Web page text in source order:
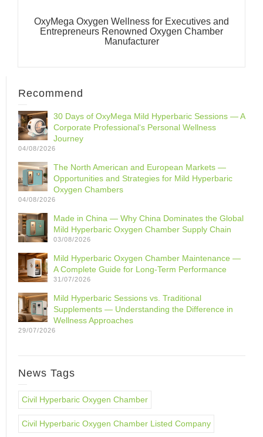
OxyMega Oxygen Wellness for Executives and
Entrepreneurs Renowned Oxygen Chamber
Manufacturer
Recommend
30 Days of OxyMega Mild Hyperbaric Sessions — A
Corporate Professional‘s Personal Wellness
Journey
04/08/2026
The North American and European Markets —
Opportunities and Strategies for Mild Hyperbaric
Oxygen Chambers
04/08/2026
Made in China — Why China Dominates the Global
Mild Hyperbaric Oxygen Chamber Supply Chain
03/08/2026
Mild Hyperbaric Oxygen Chamber Maintenance —
A Complete Guide for Long-Term Performance
31/07/2026
Mild Hyperbaric Sessions vs. Traditional
Supplements — Understanding the Difference in
Wellness Approaches
29/07/2026
News Tags
Civil Hyperbaric Oxygen Chamber
Civil Hyperbaric Oxygen Chamber Listed Company